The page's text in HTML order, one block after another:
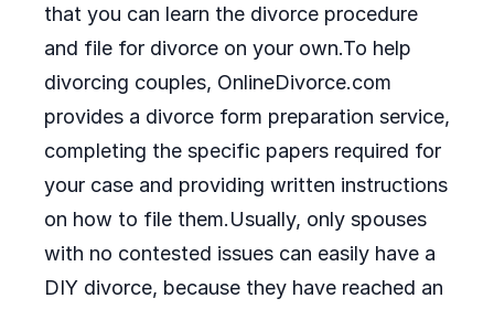
that you can learn the divorce procedure
and file for divorce on your own.To help
divorcing couples, OnlineDivorce.com
provides a divorce form preparation service,
completing the specific papers required for
your case and providing written instructions
on how to file them.Usually, only spouses
with no contested issues can easily have a
DIY divorce, because they have reached an